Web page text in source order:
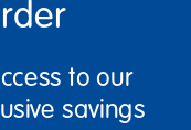
to our
savings